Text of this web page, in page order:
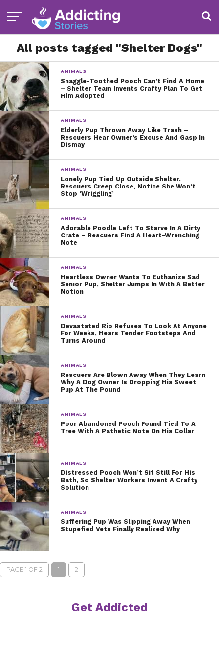
All posts tagged "Shelter Dogs"
ANIMALS
Snaggle-Toothed Pooch Can’t Find A Home
– Shelter Team Invents Crafty Plan To Get
Him Adopted
ANIMALS
Elderly Pup Thrown Away Like Trash –
Rescuers Hear Owner’s Excuse And Gasp In
Dismay
ANIMALS
Lonely Pup Tied Up Outside Shelter.
Rescuers Creep Close, Notice She Won’t
Stop ‘Wriggling’
ANIMALS
Adorable Poodle Left To Starve In A Dirty
Crate – Rescuers Find A Heart-Wrenching
Note
ANIMALS
Heartless Owner Wants To Euthanize Sad
Senior Pup, Shelter Jumps In With A Better
Notion
ANIMALS
Devastated Rio Refuses To Look At Anyone
For Weeks, Hears Tender Footsteps And
Turns Around
ANIMALS
Rescuers Are Blown Away When They Learn
Why A Dog Owner Is Dropping His Sweet
Pup At The Pound
ANIMALS
Poor Abandoned Pooch Found Tied To A
Tree With A Pathetic Note On His Collar
ANIMALS
Distressed Pooch Won’t Sit Still For His
Bath, So Shelter Workers Invent A Crafty
Solution
ANIMALS
Suffering Pup Was Slipping Away When
Stupefied Vets Finally Realized Why
PAGE 1 OF 2 1 2
Get Addicted